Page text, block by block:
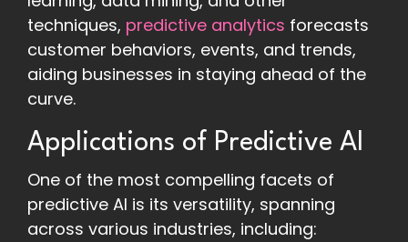
techniques, predictive analytics forecasts
customer behaviors, events, and trends,
aiding businesses in staying ahead of the
curve.
Applications of Predictive AI
One of the most compelling facets of
predictive AI is its versatility, spanning
across various industries, including: